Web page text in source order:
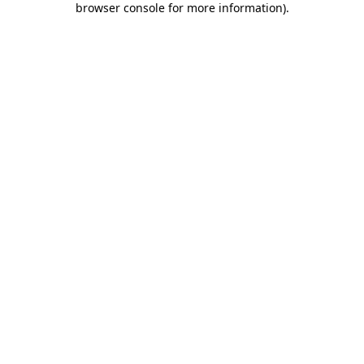
browser console for more information).